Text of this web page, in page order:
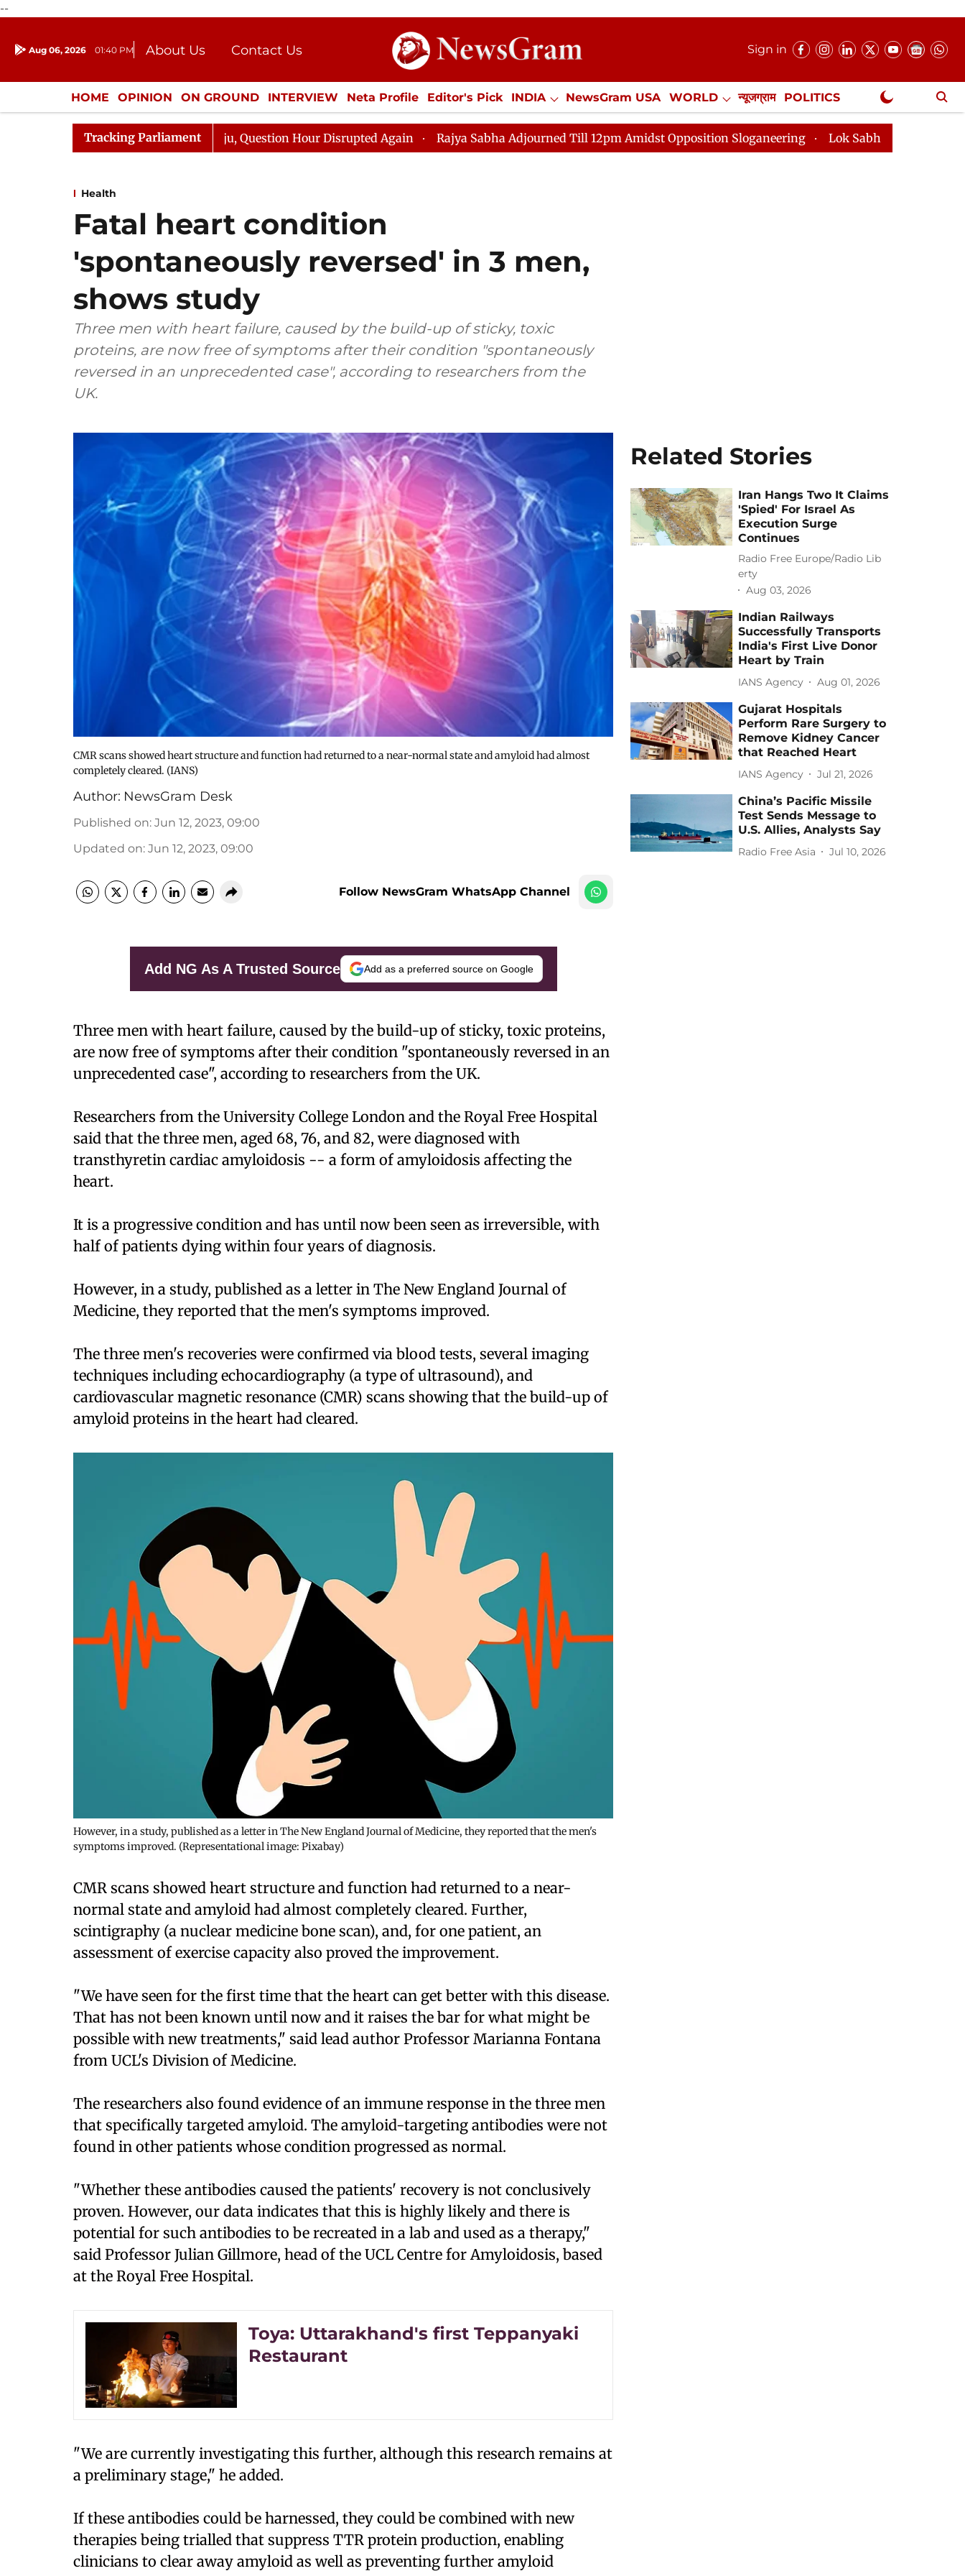
--
Aug 06, 2026 01:40 PM About Us
Contact Us
Donation
Press Kit
Sign in
HOME OPINION ON GROUND INTERVIEW Neta Profile Editor's Pick INDIA NewsGram USA WORLD न्यूजग्राम POLITICS
ENTERTAINMENT CULTURE LIFESTYLE ECONOMY SPORTS Jobs / Internships Misc. NewsGram Exclusive
Tracking Parliament
Responds to Kiren Rijiju, Question Hour Disrupted Again Rajya Sabha Adjourned Till 12pm Amidst Opposition Sloganeering Lok Sabha Adjourned Till 2pm Three
Health
Fatal heart condition
'spontaneously reversed' in 3 men,
shows study
Three men with heart failure, caused by the build-up of sticky, toxic
proteins, are now free of symptoms after their condition "spontaneously
reversed in an unprecedented case", according to researchers from the
UK.
CMR scans showed heart structure and function had returned to a near-normal state and amyloid had almost
completely cleared. (IANS)
Author: NewsGram Desk
Published on: Jun 12, 2023, 09:00
Updated on: Jun 12, 2023, 09:00
Follow NewsGram WhatsApp Channel
Add NG As A Trusted Source Add as a preferred source on Google
Three men with heart failure, caused by the build-up of sticky, toxic proteins,
are now free of symptoms after their condition "spontaneously reversed in an
unprecedented case", according to researchers from the UK.
Researchers from the University College London and the Royal Free Hospital
said that the three men, aged 68, 76, and 82, were diagnosed with
transthyretin cardiac amyloidosis -- a form of amyloidosis affecting the
heart.
It is a progressive condition and has until now been seen as irreversible, with
half of patients dying within four years of diagnosis.
However, in a study, published as a letter in The New England Journal of
Medicine, they reported that the men's symptoms improved.
The three men's recoveries were confirmed via blood tests, several imaging
techniques including echocardiography (a type of ultrasound), and
cardiovascular magnetic resonance (CMR) scans showing that the build-up of
amyloid proteins in the heart had cleared.
However, in a study, published as a letter in The New England Journal of Medicine, they reported that the men's
symptoms improved. (Representational image: Pixabay)
CMR scans showed heart structure and function had returned to a near-
normal state and amyloid had almost completely cleared. Further,
scintigraphy (a nuclear medicine bone scan), and, for one patient, an
assessment of exercise capacity also proved the improvement.
"We have seen for the first time that the heart can get better with this disease.
That has not been known until now and it raises the bar for what might be
possible with new treatments," said lead author Professor Marianna Fontana
from UCL's Division of Medicine.
The researchers also found evidence of an immune response in the three men
that specifically targeted amyloid. The amyloid-targeting antibodies were not
found in other patients whose condition progressed as normal.
"Whether these antibodies caused the patients' recovery is not conclusively
proven. However, our data indicates that this is highly likely and there is
potential for such antibodies to be recreated in a lab and used as a therapy,"
said Professor Julian Gillmore, head of the UCL Centre for Amyloidosis, based
at the Royal Free Hospital.
Toya: Uttarakhand's first Teppanyaki
Restaurant
"We are currently investigating this further, although this research remains at
a preliminary stage," he added.
If these antibodies could be harnessed, they could be combined with new
therapies being trialled that suppress TTR protein production, enabling
clinicians to clear away amyloid as well as preventing further amyloid
Related Stories
Iran Hangs Two It Claims
'Spied' For Israel As
Execution Surge
Continues
Radio Free Europe/Radio Lib
erty
Aug 03, 2026
Indian Railways
Successfully Transports
India's First Live Donor
Heart by Train
IANS Agency Aug 01, 2026
Gujarat Hospitals
Perform Rare Surgery to
Remove Kidney Cancer
that Reached Heart
IANS Agency Jul 21, 2026
China’s Pacific Missile
Test Sends Message to
U.S. Allies, Analysts Say
Radio Free Asia Jul 10, 2026